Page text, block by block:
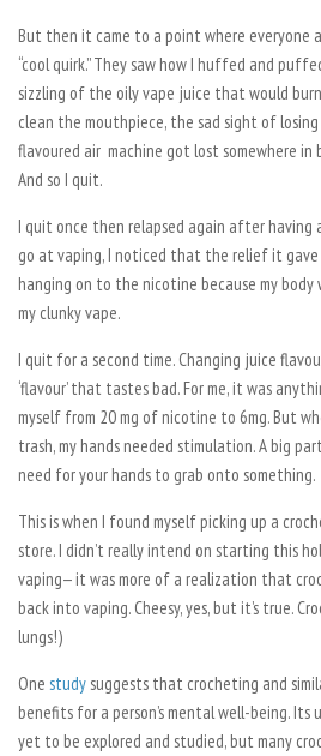
But then it came to a point where everyone
“cool quirk.” They saw how I huffed and
sizzling of the oily vape juice that would
clean the mouthpiece, the sad sight of
flavoured air machine got lost somewhere in
And so I quit.
I quit once then relapsed again after having
go at vaping, I noticed that the relief it gave
hanging on to the nicotine because my body
my clunky vape.
I quit for a second time. Changing juice
‘flavour’ that tastes bad. For me, it was
myself from 20 mg of nicotine to 6mg. But
trash, my hands needed stimulation. A big
need for your hands to grab onto something.
This is when I found myself picking up a
store. I didn’t really intend on starting this
vaping— it was more of a realization that
back into vaping. Cheesy, yes, but it’s true.
lungs!)
One studysuggests that crocheting and
benefits for a person’s mental well-being.
yet to be explored and studied, but many